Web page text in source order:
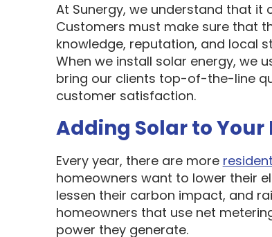
At Sunergy, we understand that it
Customers must make sure that
knowledge, reputation, and local
When we install solar energy, we
bring our clients top-of-the-line
customer satisfaction.
Adding Solar to
Every year, there are more
homeowners want to lower their
lessen their carbon impact, and
homeowners that use net
power they generate.